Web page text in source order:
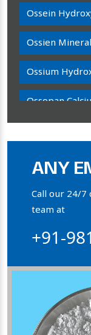
Ossein
Ossien
Ossium
Ossopan
Bone Calcium
Collagen
ANY
Call our 24/
team at
+91-